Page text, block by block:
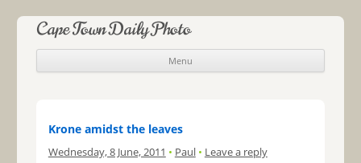
Cape Town Daily Photo
Menu
Skip to content
Krone amidst the leaves
Wednesday, 8 June, 2011 • Paul • Leave a reply